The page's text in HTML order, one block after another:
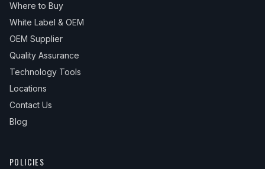
Where to Buy
White Label & OEM
OEM Supplier
Quality Assurance
Technology Tools
Locations
Contact Us
Blog
POLICIES